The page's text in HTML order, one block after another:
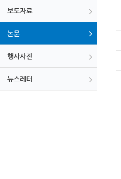
보도자료
논문
행사사진
뉴스레터